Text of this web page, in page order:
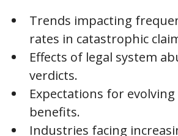
Trends impacting
rates in catastrophic
Effects of legal system
verdicts.
Expectations for
benefits.
Industries facing